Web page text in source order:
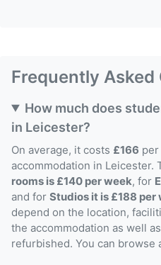
Frequently Asked
How much does
in Leicester?
On average, it costs £166
accommodation in Leicester.
rooms is £140 per week, for
and for Studios it is £188 per
depend on the location,
the accommodation as well
refurbished. You can browse